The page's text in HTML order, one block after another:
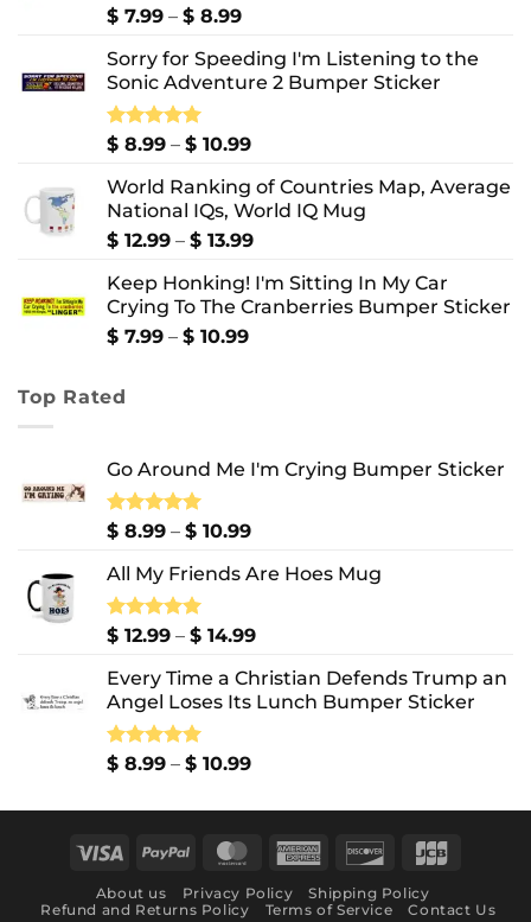
$ 7.99 – $ 8.99Price
$ 7.99
through
Sorry for Speeding I'm Listening to the
Sonic Adventure 2 Bumper Sticker
Rated5.00
$ 8.99 – $ 10.99Price
$ 8.99
through
$ 10.99
World Ranking of Countries Map, Average
National IQs, World IQ Mug
$ 12.99 – $ 13.99Price
$ 12.99
through
Keep Honking! I'm Sitting In My Car
Crying To The Cranberries Bumper Sticker
$ 7.99 – $ 10.99Price
Top Rated
Go Around Me I'm Crying Bumper Sticker
Rated5.00
$ 8.99 – $ 10.99Price
$ 8.99
$ 10.99
All My Friends Are Hoes Mug
Rated5.00
$ 12.99 – $ 14.99Price
$ 12.99
through
Every Time a Christian Defends Trump an
Angel Loses Its Lunch Bumper Sticker
Rated5.00
$ 8.99 – $ 10.99Price
$ 8.99
$ 10.99
Visa PayPal MasterCardAmerican Discover
About us Privacy Policy
Shipping Policy
Refund and Returns Policy
Terms of Service Contact Us